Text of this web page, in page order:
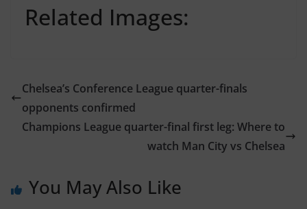
Related Images:
Chelsea’s Conference League quarter-finals
opponents confirmed
Champions League quarter-final first leg: Where to
watch Man City vs Chelsea
You May Also Like